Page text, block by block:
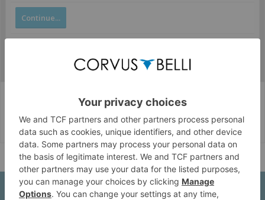
Continue...
Corvus Belli Style English (US)
Help